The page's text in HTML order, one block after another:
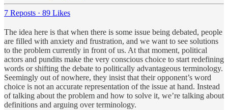
7 Reposts · 89 Likes
The idea here is that when there is some issue being debated, people
are filled with anxiety and frustration, and we want to see solutions
to the problem currently in front of us. At that moment, political
actors and pundits make the very conscious choice to start redefining
words or shifting the debate to politically advantageous terminology.
Seemingly out of nowhere, they insist that their opponent’s word
choice is not an accurate representation of the issue at hand. Instead
of talking about the problem and how to solve it, we’re talking about
definitions and arguing over terminology.